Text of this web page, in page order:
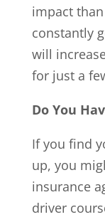
impact
constantly
will
for just a
Do You
If you find
up, you
insurance
driver